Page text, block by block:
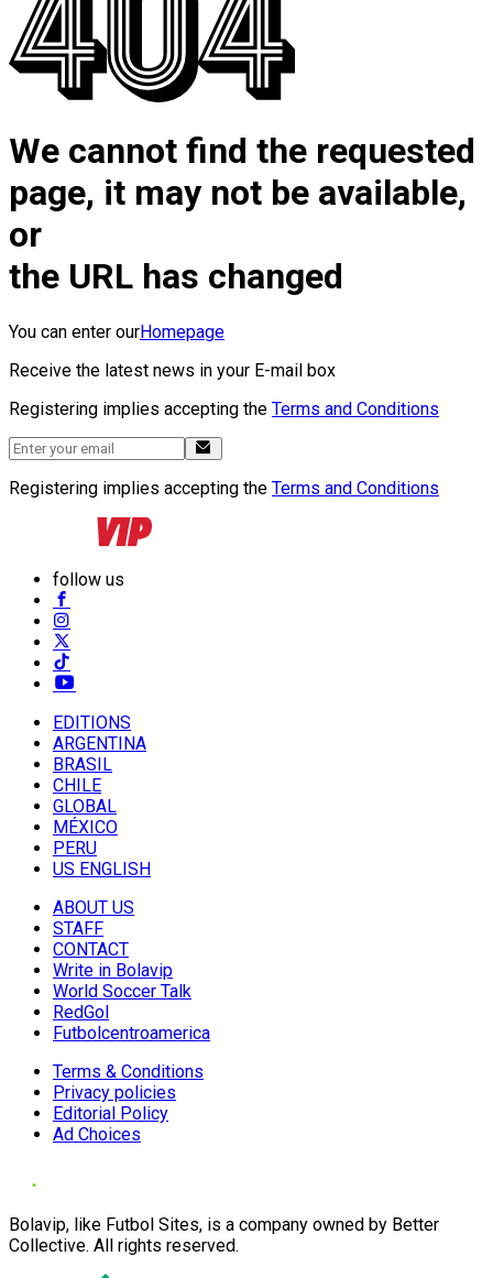
We cannot find the requested
page, it may not be available,
or
the URL has changed
You can enter ourHomepage
Receive the latest news in your E-mail box
Registering implies accepting the Terms and Conditions
Registering implies accepting the Terms and Conditions
follow us
EDITIONS
ARGENTINA
BRASIL
CHILE
GLOBAL
MÉXICO
PERU
US ENGLISH
ABOUT US
STAFF
CONTACT
Write in Bolavip
World Soccer Talk
RedGol
Futbolcentroamerica
Terms & Conditions
Privacy policies
Editorial Policy
Ad Choices
Bolavip, like Futbol Sites, is a company owned by Better
Collective. All rights reserved.